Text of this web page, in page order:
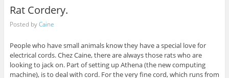
Rat Cordery.
Posted byCaine
People who have small animals know they have a special love for
electrical cords. Chez Caine, there are always those rats who are
looking to jack on. Part of setting up Athena (the new computing
machine), is to deal with cord. For the very fine cord, which runs from